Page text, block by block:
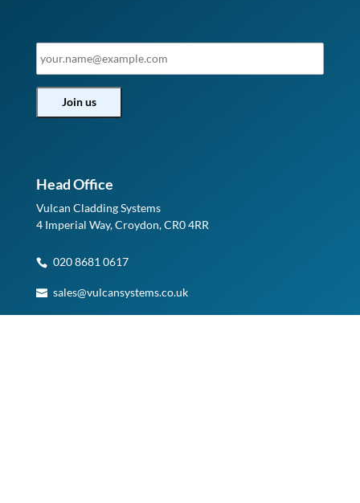
Head Office
Vulcan Cladding Systems
4 Imperial Way, Croydon, CR0 4RR
020 8681 0617
sales@vulcansystems.co.uk